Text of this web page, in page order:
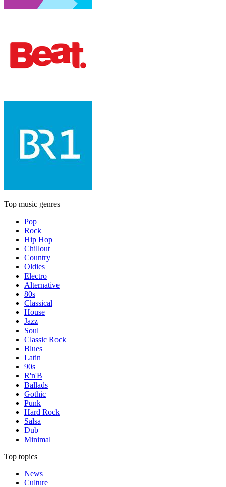
Top music genres
Pop
Rock
Hip Hop
Chillout
Country
Oldies
Electro
Alternative
80s
Classical
House
Jazz
Soul
Classic Rock
Blues
Latin
90s
R'n'B
Ballads
Gothic
Punk
Hard Rock
Salsa
Dub
Minimal
Top topics
News
Culture